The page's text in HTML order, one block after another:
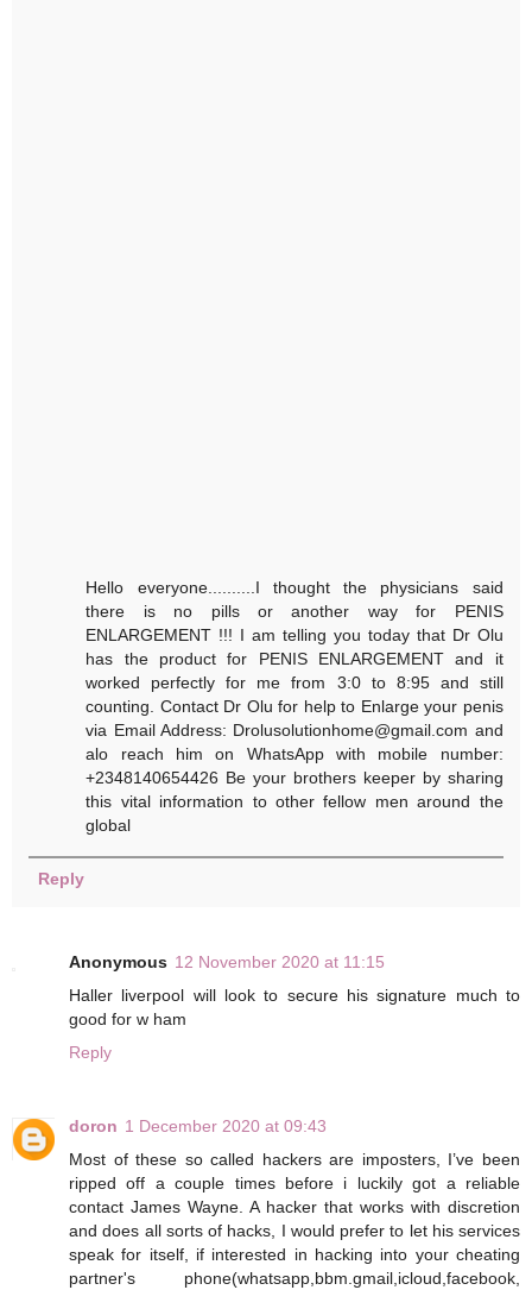
Hello everyone..........I thought the physicians said
there is no pills or another way for PENIS
ENLARGEMENT !!! I am telling you today that Dr Olu
has the product for PENIS ENLARGEMENT and it
worked perfectly for me from 3:0 to 8:95 and still
counting. Contact Dr Olu for help to Enlarge your penis
via Email Address: Drolusolutionhome@gmail.com and
alo reach him on WhatsApp with mobile number:
+2348140654426 Be your brothers keeper by sharing
this vital information to other fellow men around the
global
Reply
Anonymous 12 November 2020 at 11:15
Haller liverpool will look to secure his signature much to
good for w ham
Reply
doron 1 December 2020 at 09:43
Most of these so called hackers are imposters, I’ve been
ripped off a couple times before i luckily got a reliable
contact James Wayne. A hacker that works with discretion
and does all sorts of hacks, I would prefer to let his services
speak for itself, if interested in hacking into your cheating
partner's phone(whatsapp,bbm.gmail,icloud,facebook,